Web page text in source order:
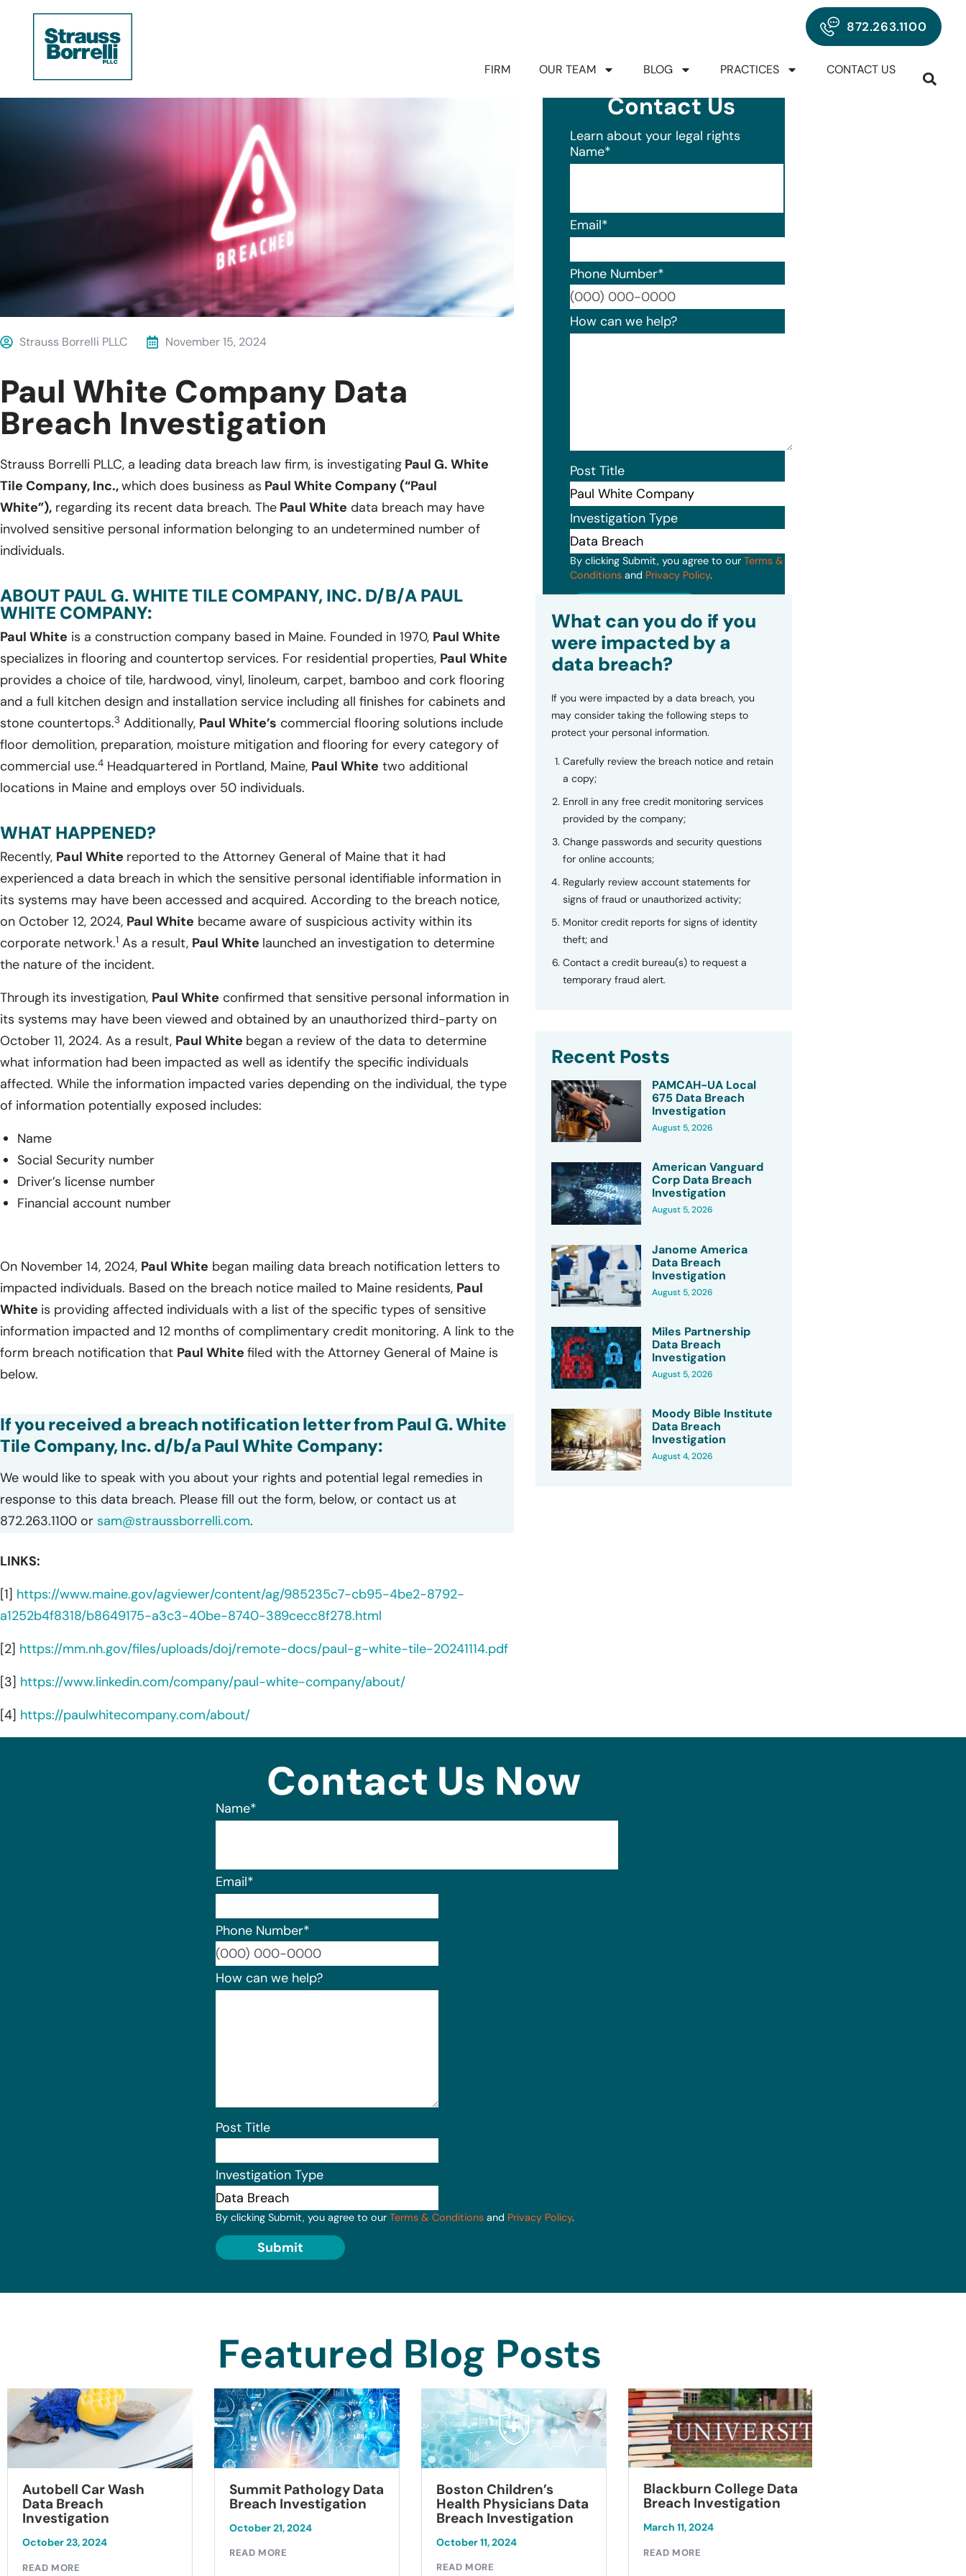
872.263.1100
FIRM OUR TEAM BLOG PRACTICES CONTACT US
Strauss Borrelli PLLC November 15, 2024
Paul White Company Data
Breach Investigation
Strauss Borrelli PLLC, a leading data breach law firm, is investigating Paul G. White
Tile Company, Inc.,which does business as Paul White Company (“Paul
White”), regarding its recent data breach. The Paul White data breach may have
involved sensitive personal information belonging to an undetermined number of
individuals.
ABOUT PAUL G. WHITE TILE COMPANY, INC. D/B/A PAUL
WHITE COMPANY:
Paul White is a construction company based in Maine. Founded in 1970, Paul White
specializes in flooring and countertop services. For residential properties, Paul White
provides a choice of tile, hardwood, vinyl, linoleum, carpet, bamboo and cork flooring
and a full kitchen design and installation service including all finishes for cabinets and
stone countertops.3 Additionally, Paul White’s commercial flooring solutions include
floor demolition, preparation, moisture mitigation and flooring for every category of
commercial use.4 Headquartered in Portland, Maine, Paul White two additional
locations in Maine and employs over 50 individuals.
WHAT HAPPENED?
Recently, Paul White reported to the Attorney General of Maine that it had
experienced a data breach in which the sensitive personal identifiable information in
its systems may have been accessed and acquired. According to the breach notice,
on October 12, 2024, Paul White became aware of suspicious activity within its
corporate network.1 As a result, Paul White launched an investigation to determine
the nature of the incident.
Through its investigation, Paul White confirmed that sensitive personal information in
its systems may have been viewed and obtained by an unauthorized third-party on
October 11, 2024. As a result, Paul White began a review of the data to determine
what information had been impacted as well as identify the specific individuals
affected. While the information impacted varies depending on the individual, the type
of information potentially exposed includes:
Name
Social Security number
Driver’s license number
Financial account number
On November 14, 2024, Paul White began mailing data breach notification letters to
impacted individuals. Based on the breach notice mailed to Maine residents, Paul
White is providing affected individuals with a list of the specific types of sensitive
information impacted and 12 months of complimentary credit monitoring. A link to the
form breach notification that Paul White filed with the Attorney General of Maine is
below.
If you received a breach notification letter from Paul G. White
Tile Company, Inc. d/b/a Paul White Company:
We would like to speak with you about your rights and potential legal remedies in
response to this data breach. Please fill out the form, below, or contact us at
872.263.1100 or sam@straussborrelli.com.
LINKS:
[1] https://www.maine.gov/agviewer/content/ag/985235c7-cb95-4be2-8792-
a1252b4f8318/b8649175-a3c3-40be-8740-389cecc8f278.html
[2] https://mm.nh.gov/files/uploads/doj/remote-docs/paul-g-white-tile-20241114.pdf
[3] https://www.linkedin.com/company/paul-white-company/about/
[4] https://paulwhitecompany.com/about/
Contact Us
Learn about your legal rights
Name*
Email*
Phone Number*
Format: (000) 000-0000.
How can we help?
Post Title
Investigation Type
By clicking Submit, you agree to our Terms &
Conditionsand Privacy Policy.
What can you do if you
were impacted by a
data breach?
If you were impacted by a data breach, you
may consider taking the following steps to
protect your personal information.
Carefully review the breach notice and retain
a copy;
Enroll in any free credit monitoring services
provided by the company;
Change passwords and security questions
for online accounts;
Regularly review account statements for
signs of fraud or unauthorized activity;
Monitor credit reports for signs of identity
theft; and
Contact a credit bureau(s) to request a
temporary fraud alert.
Recent Posts
PAMCAH-UA Local
675 Data Breach
Investigation
August 5, 2026
American Vanguard
Corp Data Breach
Investigation
August 5, 2026
Janome America
Data Breach
Investigation
August 5, 2026
Miles Partnership
Data Breach
Investigation
August 5, 2026
Moody Bible Institute
Data Breach
Investigation
August 4, 2026
Contact Us Now
Name*
Email*
Phone Number*
How can we help?
Post Title
Investigation Type
By clicking Submit, you agree to our Terms & Conditions and Privacy Policy.
Submit
Featured Blog Posts
Autobell Car Wash
Data Breach
Investigation
October 23, 2024
READ MORE
Summit Pathology Data
Breach Investigation
October 21, 2024
READ MORE
Boston Children’s
Health Physicians Data
Breach Investigation
October 11, 2024
READ MORE
Blackburn College Data
Breach Investigation
March 11, 2024
READ MORE